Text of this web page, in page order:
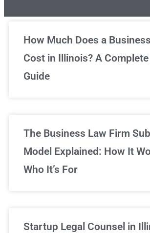
Unlimited Legal
We've got you covered!
How Much Does a
Cost in Illinois? A
Guide
The Business Law Firm
Model Explained: How It
Who It’s For
Startup Legal Counsel in